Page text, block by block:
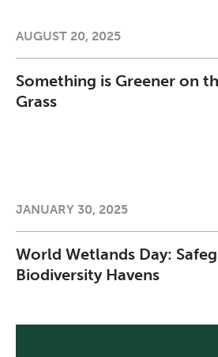
AUGUST 20, 2025
Something is Greener on
Grass
JANUARY 30, 2025
World Wetlands Day:
Biodiversity Havens